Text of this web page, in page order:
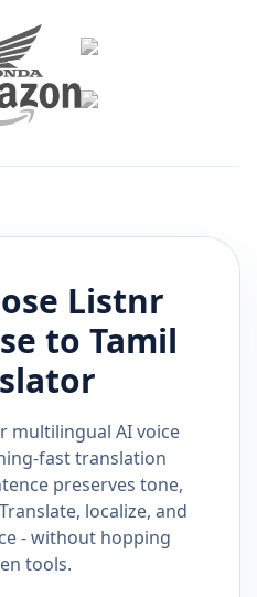
Listnr
to Tamil
multilingual AI voice
fast translation
preserves tone,
localize, and
- without hopping
tools.